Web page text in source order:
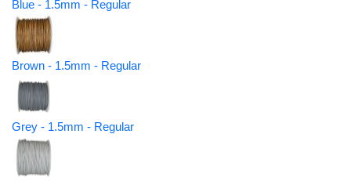
Blue - 1.5mm - Regular
Brown - 1.5mm - Regular
Grey - 1.5mm - Regular